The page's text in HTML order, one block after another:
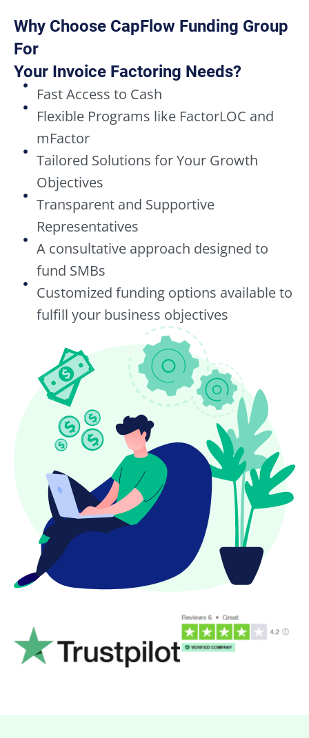
Why Choose CapFlow Funding Group
For
Your Invoice Factoring Needs?
Fast Access to Cash
Flexible Programs like FactorLOC and
mFactor
Tailored Solutions for Your Growth
Objectives
Transparent and Supportive
Representatives
A consultative approach designed to
fund SMBs
Customized funding options available to
fulfill your business objectives